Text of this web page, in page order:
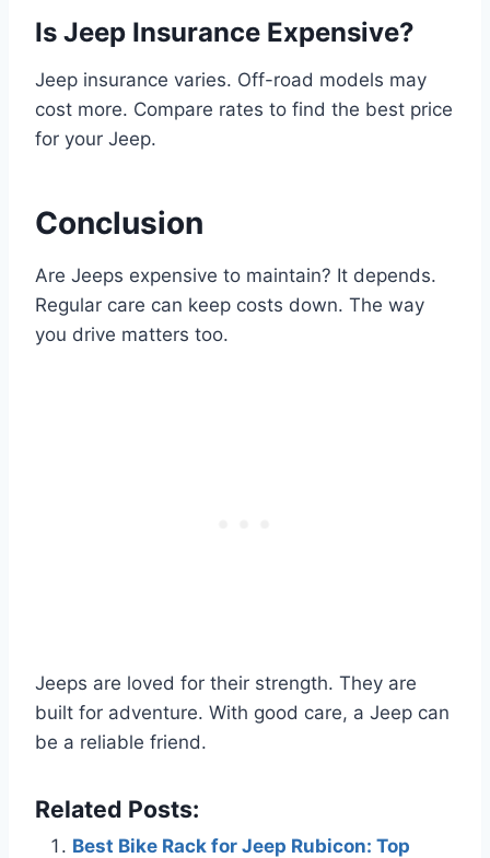
Is Jeep Insurance Expensive?
Jeep insurance varies. Off-road models may
cost more. Compare rates to find the best price
for your Jeep.
Conclusion
Are Jeeps expensive to maintain? It depends.
Regular care can keep costs down. The way
you drive matters too.
Jeeps are loved for their strength. They are
built for adventure. With good care, a Jeep can
be a reliable friend.
Related Posts:
Best Bike Rack for Jeep Rubicon: Top